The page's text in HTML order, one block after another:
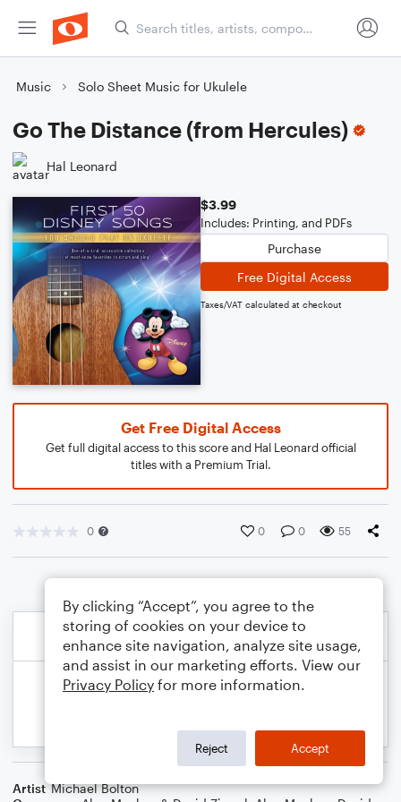
Music Solo Sheet Music for Ukulele
Go The Distance (from Hercules)
Hal Leonard
$3.99
Includes: Printing, and PDFs
Purchase
Free Digital Access
Taxes/VAT calculated at checkout
Get Free Digital Access
Get full digital access to this score and Hal Leonard official
titles with a Premium Trial.
0 0 0 55
Artist Michael Bolton
By clicking “Accept”, you agree to the
storing of cookies on your device to
enhance site navigation, analyze site usage,
and assist in our marketing efforts. View our
Privacy Policy for more information.
Reject Accept